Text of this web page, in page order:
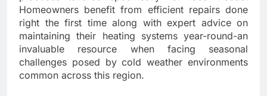
Homeowners benefit from efficient repairs done
right the first time along with expert advice on
maintaining their heating systems year-round-an
invaluable resource when facing seasonal
challenges posed by cold weather environments
common across this region.